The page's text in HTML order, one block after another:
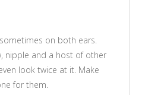
on both ears.
nipple and a host of other
look twice at it. Make
for them.